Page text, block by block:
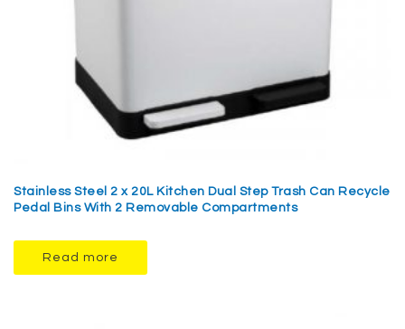
Stainless Steel 2 x 20L Kitchen Dual Step Trash Can Recycle
Pedal Bins With 2 Removable Compartments
Read more